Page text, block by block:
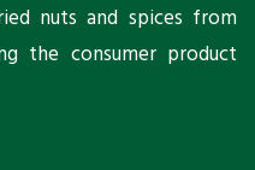
nuts and spices from
the consumer product